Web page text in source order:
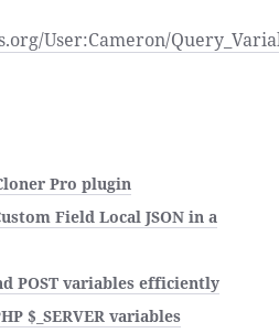
User:Cameron/
Pro plugin
Field Local JSON in a
POST variables efficiently
$_SERVER variables